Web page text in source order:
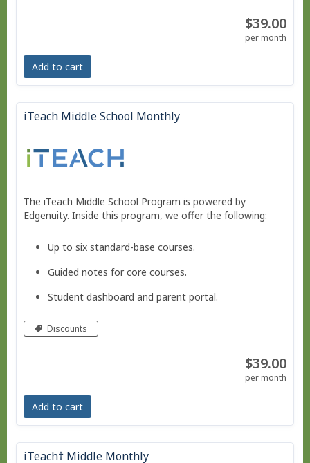
$39.00
per month
Add to cart
iTeach Middle School Monthly
The iTeach Middle School Program is powered by
Edgenuity. Inside this program, we offer the following:
Up to six standard-base courses.
Guided notes for core courses.
Student dashboard and parent portal.
Move at your own pace - Finish any time!
No live courses, because we run on your schedule.
Free Bridge Courses for supplemental work or reme
dial work.
Discounts
$39.00
per month
Add to cart
iTeach† Middle Monthly